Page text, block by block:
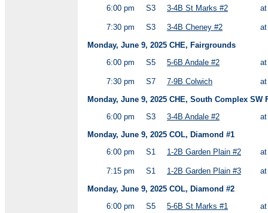
6:00 pm
S3 3-4B St Marks #2
7:30 pm S3 3-4B Cheney #2
Monday, June 9, 2025 CHE, Fairgrounds
6:00 pm
S5 5-6B Andale #2
7:30 pm S7 7-9B Colwich
Monday, June 9, 2025 CHE, South Complex SW
6:00 pm
S3 3-4B Andale #2
Monday, June 9, 2025 COL, Diamond #1
6:00 pm
S1 1-2B Garden Plain #2
7:15 pm S1 1-2B Garden Plain #3
Monday, June 9, 2025 COL, Diamond #2
6:00 pm
S5 5-6B St Marks #1